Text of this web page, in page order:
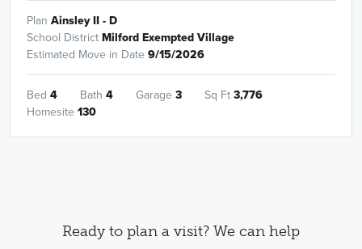
Plan Ainsley II - D
School DistrictMilford Exempted Village
Estimated Move in Date 9/15/2026
Bed 4 Bath 4 Garage 3 Sq Ft3,776
Homesite 130
Ready to plan a visit? We can help